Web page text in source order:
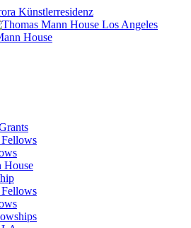
House